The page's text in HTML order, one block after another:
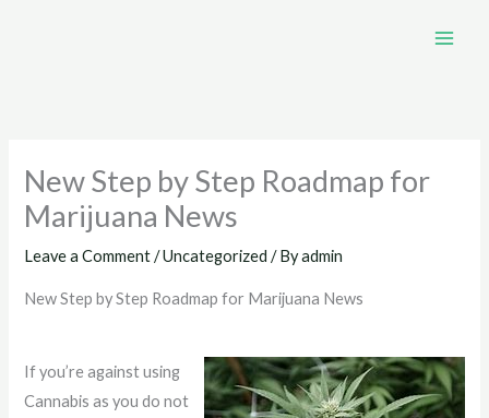
New Step by Step Roadmap for
Marijuana News
Leave a Comment /Uncategorized / Byadmin
New Step by Step Roadmap for Marijuana News
If you’re against using
Cannabis as you do not